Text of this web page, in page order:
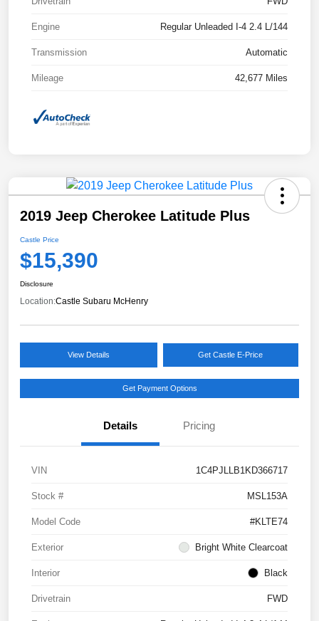
Engine Regular Unleaded I-4 2.4 L/144
Transmission Automatic
Mileage 42,677 Miles
2019 Jeep Cherokee Latitude Plus
Castle Price
$15,390
Disclosure
Location:Castle Subaru McHenry
View Details Get Castle E-Price
Get Payment Options
Details Pricing
VIN 1C4PJLLB1KD366717
Stock # MSL153A
Model Code #KLTE74
Exterior Bright White Clearcoat
Interior Black
Drivetrain FWD